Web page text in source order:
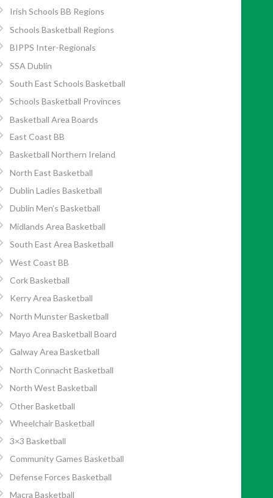
Irish Schools BB Regions
Schools Basketball Regions
BIPPS Inter-Regionals
SSA Dublin
South East Schools Basketball
Schools Basketball Provinces
Basketball Area Boards
East Coast BB
Basketball Northern Ireland
North East Basketball
Dublin Ladies Basketball
Dublin Men’s Basketball
Midlands Area Basketball
South East Area Basketball
West Coast BB
Cork Basketball
Kerry Area Basketball
North Munster Basketball
Mayo Area Basketball Board
Galway Area Basketball
North Connacht Basketball
North West Basketball
Other Basketball
Wheelchair Basketball
3×3 Basketball
Community Games Basketball
Defense Forces Basketball
Macra Basketball